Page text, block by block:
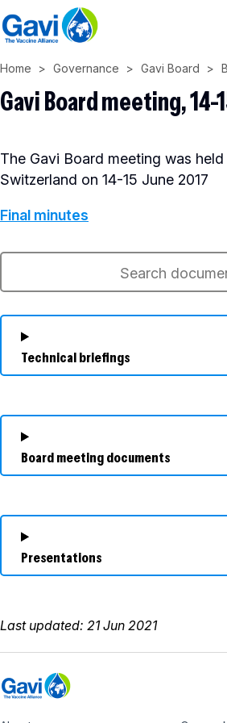
Skip
to
content
Home Governance Gavi Board
Gavi Board meeting, 14-
The Gavi Board meeting was held
Switzerland on 14-15 June 2017
Final minutes
Technical briefings
Board meeting documents
Presentations
Last updated: 21 Jun 2021